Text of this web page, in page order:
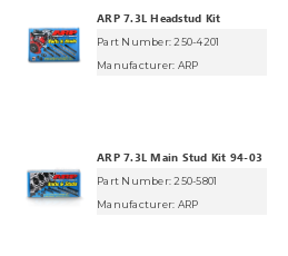
ARP 7.3L Headstud Kit
Part Number: 250-4201
Manufacturer: ARP
ARP 7.3L Main Stud Kit 94-03
Part Number: 250-5801
Manufacturer: ARP